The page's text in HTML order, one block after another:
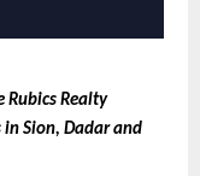
Rubics Realty
Sion, Dadar and